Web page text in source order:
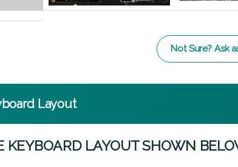
Not Sure? Ask
Layout
KEYBOARD LAYOUT SHOWN